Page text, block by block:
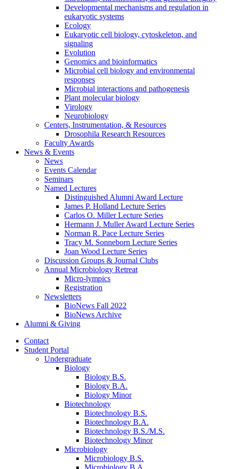
Developmental mechanisms and regulation in
eukaryotic systems
Ecology
Eukaryotic cell biology, cytoskeleton, and
signaling
Evolution
Genomics and bioinformatics
Microbial cell biology and environmental
responses
Microbial interactions and pathogenesis
Plant molecular biology
Virology
Neurobiology
Centers, Instrumentation, & Resources
Drosophila Research Resources
Faculty Awards
News & Events
News
Events Calendar
Seminars
Named Lectures
Distinguished Alumni Award Lecture
James P. Holland Lecture Series
Carlos O. Miller Lecture Series
Hermann J. Muller Award Lecture Series
Norman R. Pace Lecture Series
Tracy M. Sonneborn Lecture Series
Joan Wood Lecture Series
Discussion Groups & Journal Clubs
Annual Microbiology Retreat
Micro-lympics
Registration
Newsletters
BioNews Fall 2022
BioNews Archive
Alumni & Giving
Contact
Student Portal
Undergraduate
Biology
Biology B.S.
Biology B.A.
Biology Minor
Biotechnology
Biotechnology B.S.
Biotechnology B.A.
Biotechnology B.S./M.S.
Biotechnology Minor
Microbiology
Microbiology B.S.